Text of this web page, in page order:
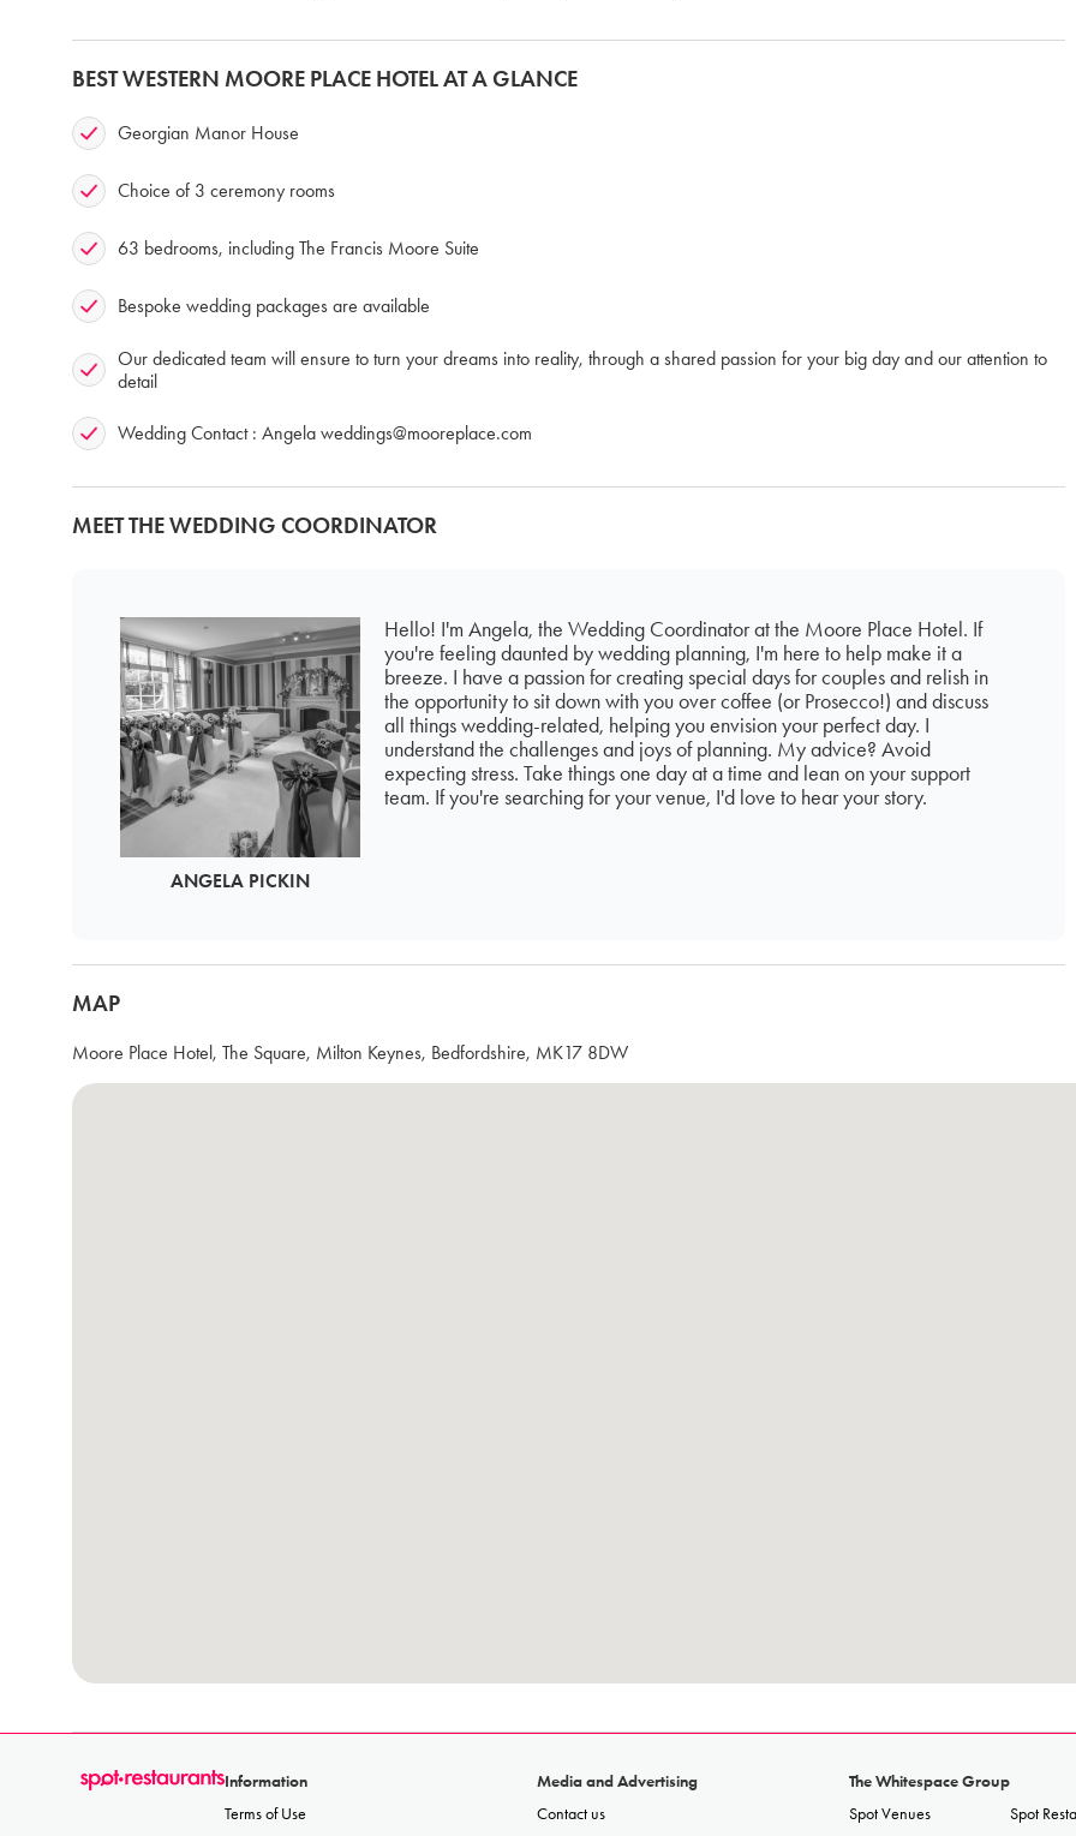
BEST WESTERN MOORE PLACE HOTEL AT A GLANCE
Georgian Manor House
Choice of 3 ceremony rooms
63 bedrooms, including The Francis Moore Suite
Bespoke wedding packages are available
Our dedicated team will ensure to turn your dreams into reality, through a shared passion for your big day and our attention to
detail
Wedding Contact : Angela weddings@mooreplace.com
MEET THE WEDDING COORDINATOR
ANGELA PICKIN
Hello! I'm Angela, the Wedding Coordinator at the Moore Place Hotel. If
you're feeling daunted by wedding planning, I'm here to help make it a
breeze. I have a passion for creating special days for couples and relish in
the opportunity to sit down with you over coffee (or Prosecco!) and discuss
all things wedding-related, helping you envision your perfect day. I
understand the challenges and joys of planning. My advice? Avoid
expecting stress. Take things one day at a time and lean on your support
team. If you're searching for your venue, I'd love to hear your story.
MAP
Moore Place Hotel, The Square, Milton Keynes, Bedfordshire, MK17 8DW
Information
Terms of Use
Media and Advertising
Contact us
The Whitespace Group
Spot Venues
Spot